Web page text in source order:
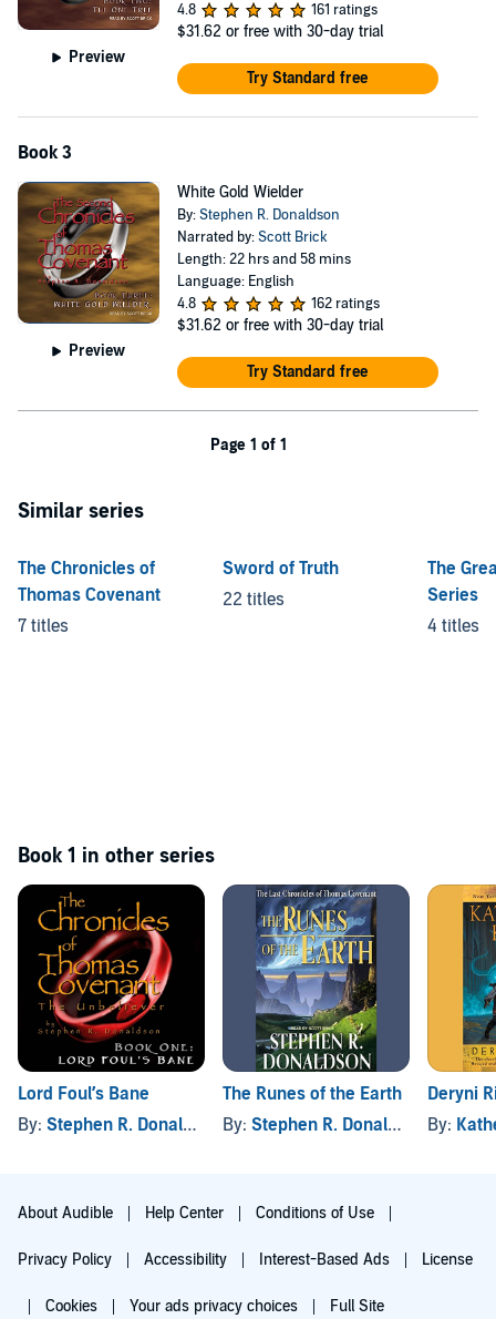
Preview
4.8
161 ratings
$31.62 or free with 30-day trial
Try Standard free
Book 3
Preview
White Gold Wielder
By:Stephen R. Donaldson
Narrated by:Scott Brick
Length: 22 hrs and 58 mins
Language: English
4.8
162 ratings
$31.62 or free with 30-day trial
Try Standard free
Page 1 of 1
Similar series
The Chronicles of
Thomas Covenant
7 titles
Sword of Truth
22 titles
The
Series
4 titles
Book 1 in other series
Lord Foul’s Bane
By: Stephen R. Donaldson
The Runes of the Earth
By: Stephen R. Donaldson
Deryni
By:
About Audible Help Center Conditions of Use
Privacy Policy Accessibility Interest-Based Ads License
Cookies Your ads privacy choices Full Site